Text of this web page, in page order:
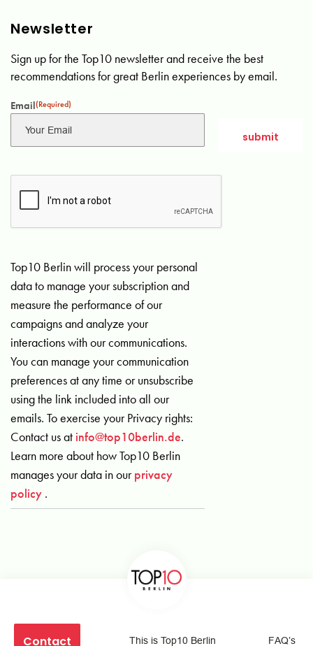
Newsletter
Sign up for the Top10 newsletter and receive the best
recommendations for great Berlin experiences by email.
Email(Required)
Top10 Berlin will process your personal
data to manage your subscription and
measure the performance of our
campaigns and analyze your
interactions with our communications.
You can manage your communication
preferences at any time or unsubscribe
using the link included into all our
emails. To exercise your Privacy rights:
Contact us at info@top10berlin.de.
Learn more about how Top10 Berlin
manages your data in ourprivacy
policy .
Contact This is Top10 Berlin FAQ’s